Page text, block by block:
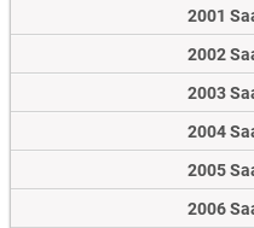
2001
2002
2003
2004
2005
2006